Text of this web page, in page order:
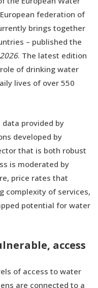
federation of
brings together
– published the
. The latest edition
of drinking water
lives of over 550
provided by
developed by
that is both robust
is moderated by
price rates that
complexity of services,
potential for water
access
of access to water
are connected to a